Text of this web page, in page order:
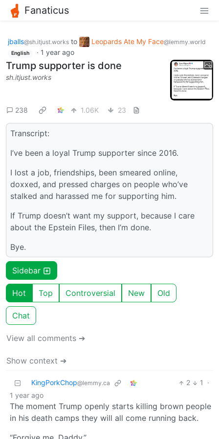
Fanaticus
jballs@sh.itjust.works to Leopards Ate My Face@lemmy.world
English · 1 year ago
Trump supporter is done
sh.itjust.works
238 1.06K 23
Transcript:
I’ve been a loyal Trump supporter since 2016.
I lost a job, friendships, been smeared online,
doxxed, and pressed charges on people who’ve
stalked and harassed me for supporting him.
If Trump doesn’t want my support, because I care
about the Epstein Files, then I’m done.
Bye.
Sidebar
Hot Top Controversial New Old
Chat
View all comments ➔
Show context ➔
KingPorkChop@lemmy.ca 2 1
·
1 year ago
The moment Trump openly starts killing brown people
in his death camps they will all come running back.